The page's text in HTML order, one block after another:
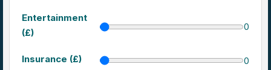
Entertainment
(£)
0
Insurance (£) 0